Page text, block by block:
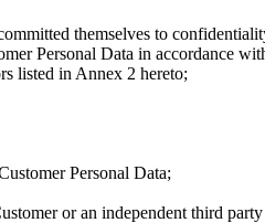
themselves to
Personal Data in accordance
listed in Annex 2 hereto;
Personal Data;
or an independent third